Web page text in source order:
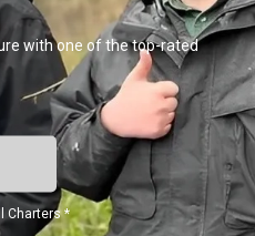
with one of the top-rated
Charters *